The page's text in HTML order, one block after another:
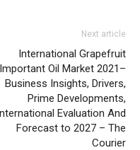
Next article
International Grapefruit
Important Oil Market 2021–
Business Insights, Drivers,
Prime Developments,
Evaluation And
Forecast to 2027 – The
Courier